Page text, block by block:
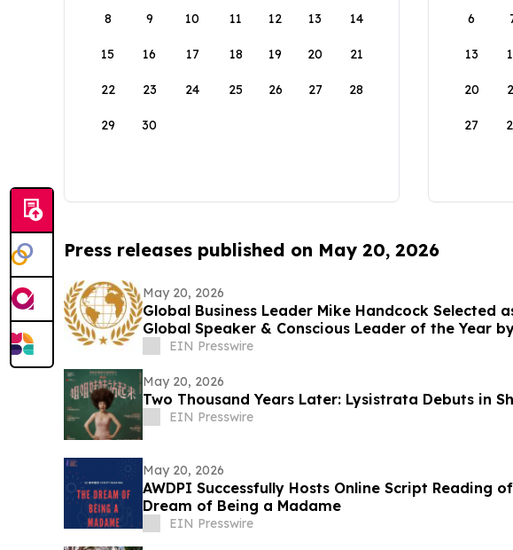
8 9 10 11 12 13 14
15 16 17 18 19 20 21
22 23 24 25 26 27 28
29 30
6
13
20
27
Press releases published on May 20, 2026
May 20, 2026
Global Business Leader Mike Handcock Selected
Global Speaker & Conscious Leader of the Year
EIN Presswire
May 20, 2026
Two Thousand Years Later: Lysistrata Debuts in
EIN Presswire
May 20, 2026
AWDPI Successfully Hosts Online Script Reading
Dream of Being a Madame
EIN Presswire